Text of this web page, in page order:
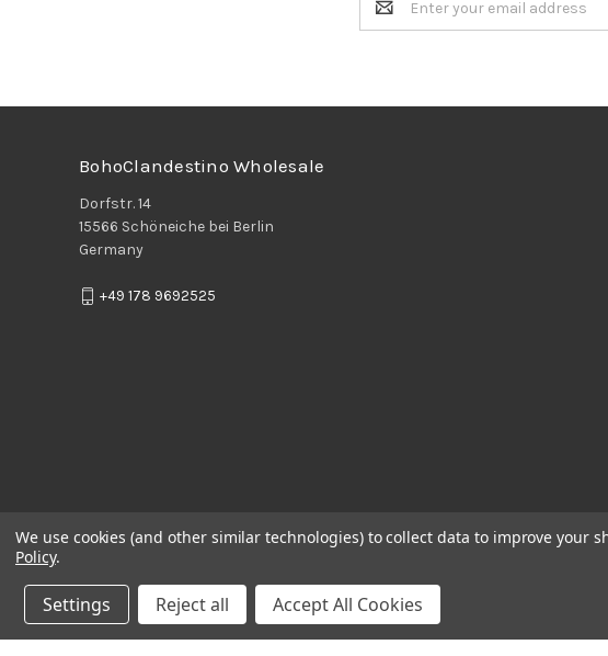
Address
BohoClandestino Wholesale
Dorfstr. 14
15566 Schöneiche bei Berlin
Germany
+49 178 9692525
We use cookies (and other similar technologies) to collect data to improve your
Policy.
Settings Reject all Accept All Cookies